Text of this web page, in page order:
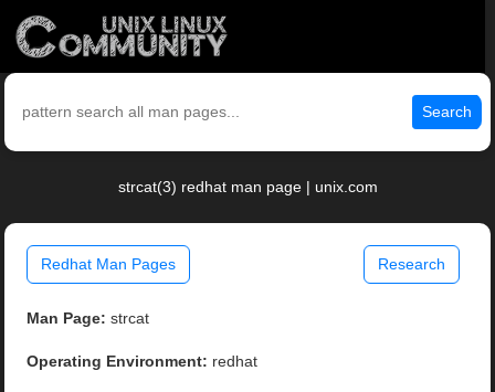
Search
strcat(3) redhat man page | unix.com
Redhat Man Pages Research
Man Page: strcat
Operating Environment: redhat